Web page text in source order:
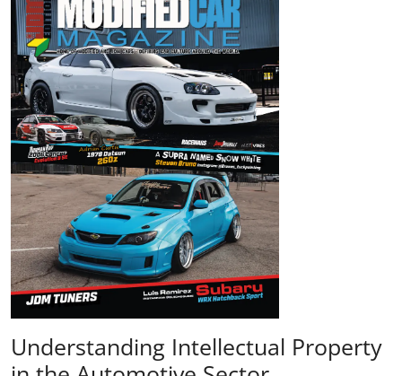
Understanding Intellectual Property